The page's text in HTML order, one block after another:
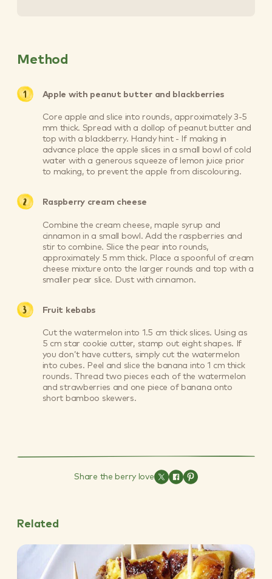
Method
Apple with peanut butter and blackberries
Core apple and slice into rounds, approximately 3-5
mm thick. Spread with a dollop of peanut butter and
top with a blackberry. Handy hint - If making in
advance place the apple slices in a small bowl of cold
water with a generous squeeze of lemon juice prior
to making, to prevent the apple from discolouring.
Raspberry cream cheese
Combine the cream cheese, maple syrup and
cinnamon in a small bowl. Add the raspberries and
stir to combine. Slice the pear into rounds,
approximately 5 mm thick. Place a spoonful of cream
cheese mixture onto the larger rounds and top with a
smaller pear slice. Dust with cinnamon.
Fruit kebabs
Cut the watermelon into 1.5 cm thick slices. Using as
5 cm star cookie cutter, stamp out eight shapes. If
you don’t have cutters, simply cut the watermelon
into cubes. Peel and slice the banana into 1 cm thick
rounds. Thread two pieces each of the watermelon
and strawberries and one piece of banana onto
short bamboo skewers.
Share the berry love
Related